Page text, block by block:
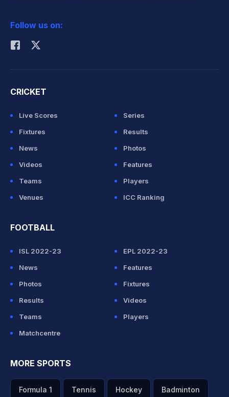
Rohit Sharma
Follow us on:
CRICKET
Live Scores
Series
Fixtures
Results
News
Photos
Videos
Features
Teams
Players
Venues
ICC Ranking
FOOTBALL
ISL 2022-23
EPL 2022-23
News
Features
Photos
Fixtures
Results
Videos
Teams
Players
Matchcentre
MORE SPORTS
Formula 1 Tennis Hockey Badminton